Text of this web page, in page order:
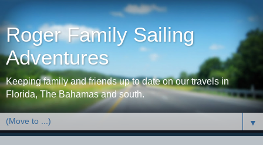
Roger Family Sailing
Adventures
Keeping family and friends up to date on our travels in
Florida, The Bahamas and south.
▼